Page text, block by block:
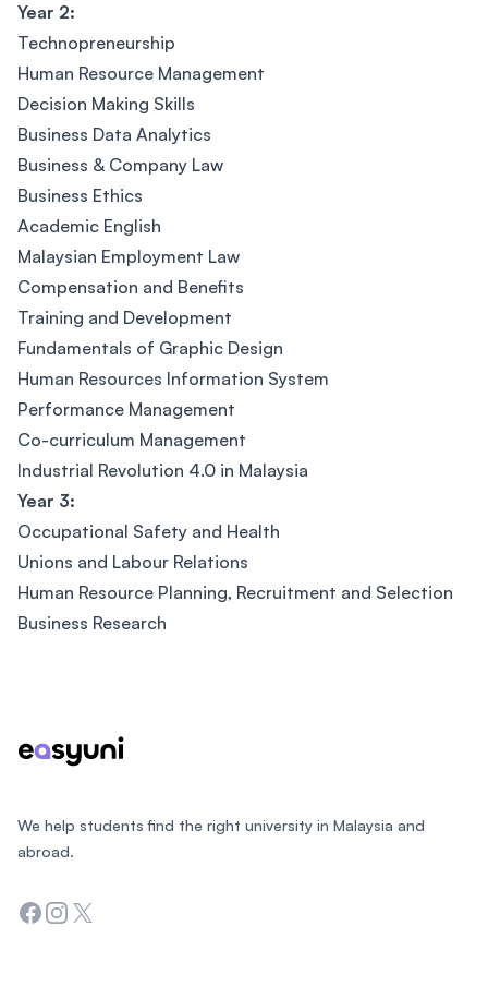
Year 2:
Technopreneurship
Human Resource Management
Decision Making Skills
Business Data Analytics
Business & Company Law
Business Ethics
Academic English
Malaysian Employment Law
Compensation and Benefits
Training and Development
Fundamentals of Graphic Design
Human Resources Information System
Performance Management
Co-curriculum Management
Industrial Revolution 4.0 in Malaysia
Year 3:
Occupational Safety and Health
Unions and Labour Relations
Human Resource Planning, Recruitment and Selection
Business Research
We help students find the right university in Malaysia and
abroad.
Facebook
Instagram
Twitter